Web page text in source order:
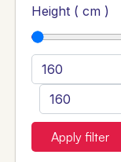
Height ( cm )
Apply filter